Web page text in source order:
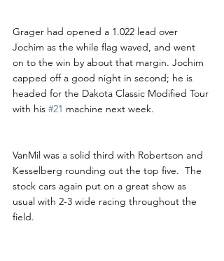
Grager had opened a 1.022 lead over
Jochim as the while flag waved, and went
on to the win by about that margin. Jochim
capped off a good night in second; he is
headed for the Dakota Classic Modified Tour
with his #21 machine next week.
VanMil was a solid third with Robertson and
Kesselberg rounding out the top five.  The
stock cars again put on a great show as
usual with 2-3 wide racing throughout the
field.